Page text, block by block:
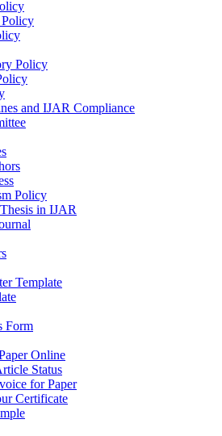
Policy
Policy
and IJAR Compliance
Policy
in IJAR
Template
Form
Online
Status
for Paper
Certificate